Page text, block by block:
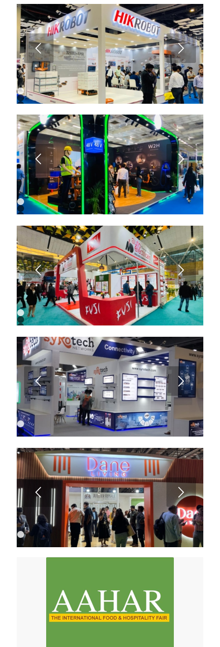
4
5
6
7
8
9
10
11
12
13
Next
2
4
5
6
7
8
9
10
11 Next
1
2
4
5
6
7
8
9 Next
1
2
4
5
6
8
9
10 Next
2
4
5
6
Next
1
2
4